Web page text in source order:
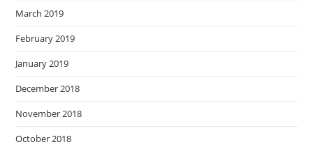
March 2019
February 2019
January 2019
December 2018
November 2018
October 2018